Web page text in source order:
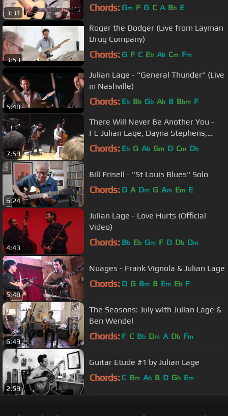
3:31 Chords: Gm F G C A Bb E
3:53
Roger the Dodger (Live from Layman
Drug Company)
Chords: G F C Eb Ab Cm Fm
5:48
Julian Lage - "General Thunder" (Live
in Nashville)
Chords: Eb Bb Gb Ab B Bbm F
7:59
There Will Never Be Another You -
Ft. Julian Lage, Dayna Stephens,
Larry Grenadier, Louis Hayes
Chords: Eb G Ab Gm D Cm Db
6:24
Bill Frisell - "St Louis Blues" Solo
Chords: D A Dm G Am Em E
4:43
Julian Lage - Love Hurts (Official
Video)
Chords: Bb Eb Gm F D Db Dm
5:48
Nuages - Frank Vignola & Julian Lage
Chords: D G Bm B Em Eb F
6:49
The Seasons: July with Julian Lage &
Ben Wendel
Chords: F C Bb Dm A Db Fm
2:59
Guitar Etude #1 by Julian Lage
Chords: C Bm Ab B D Gb Em